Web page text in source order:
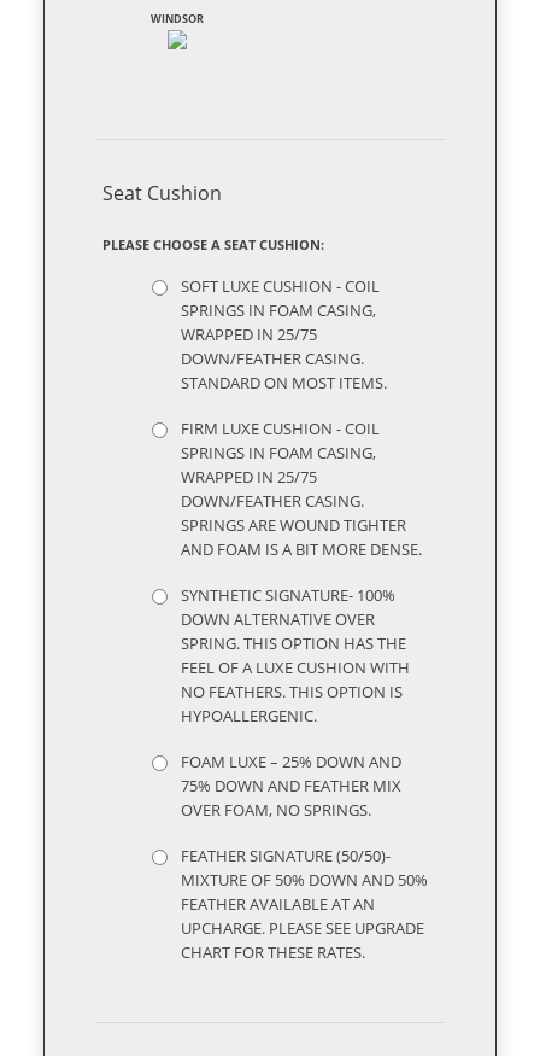
WINDSOR
Seat Cushion
PLEASE CHOOSE A SEAT CUSHION:
SOFT LUXE CUSHION - COIL
SPRINGS IN FOAM CASING,
WRAPPED IN 25/75
DOWN/FEATHER CASING.
STANDARD ON MOST ITEMS.
FIRM LUXE CUSHION - COIL
SPRINGS IN FOAM CASING,
WRAPPED IN 25/75
DOWN/FEATHER CASING.
SPRINGS ARE WOUND TIGHTER
AND FOAM IS A BIT MORE DENSE.
SYNTHETIC SIGNATURE- 100%
DOWN ALTERNATIVE OVER
SPRING. THIS OPTION HAS THE
FEEL OF A LUXE CUSHION WITH
NO FEATHERS. THIS OPTION IS
HYPOALLERGENIC.
FOAM LUXE – 25% DOWN AND
75% DOWN AND FEATHER MIX
OVER FOAM, NO SPRINGS.
FEATHER SIGNATURE (50/50)-
MIXTURE OF 50% DOWN AND 50%
FEATHER AVAILABLE AT AN
UPCHARGE. PLEASE SEE UPGRADE
CHART FOR THESE RATES.